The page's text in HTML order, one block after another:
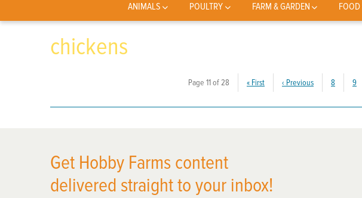
ANIMALS POULTRY FARM & GARDEN FOOD
chickens
Page 11 of 28 « First ‹ Previous 8 9
Get Hobby Farms content
delivered straight to your inbox!